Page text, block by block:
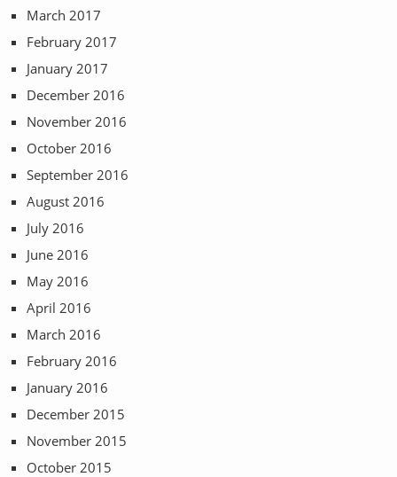
March 2017
February 2017
January 2017
December 2016
November 2016
October 2016
September 2016
August 2016
July 2016
June 2016
May 2016
April 2016
March 2016
February 2016
January 2016
December 2015
November 2015
October 2015